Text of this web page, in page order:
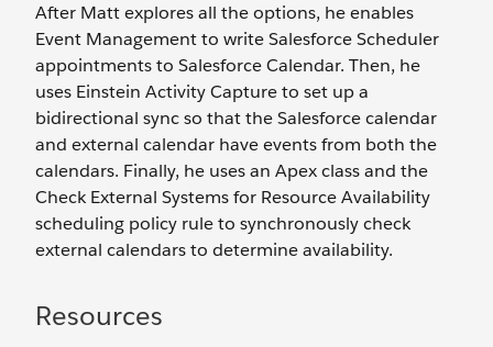
After Matt explores all the options, he enables
Event Management to write Salesforce Scheduler
appointments to Salesforce Calendar. Then, he
uses Einstein Activity Capture to set up a
bidirectional sync so that the Salesforce calendar
and external calendar have events from both the
calendars. Finally, he uses an Apex class and the
Check External Systems for Resource Availability
scheduling policy rule to synchronously check
external calendars to determine availability.
Resources